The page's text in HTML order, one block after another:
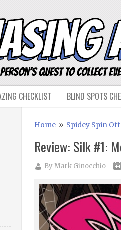
CHECKLIST BLIND SPOTS
Home» Spidey Spin
Review: Silk #1:
ByMark Ginocchio